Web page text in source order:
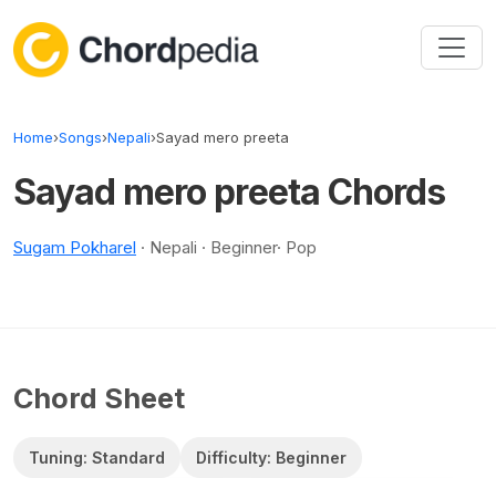
Home›Songs›Nepali›Sayad mero preeta
Sayad mero preeta Chords
Sugam Pokharel · Nepali · Beginner· Pop
Chord Sheet
Tuning: Standard Difficulty: Beginner